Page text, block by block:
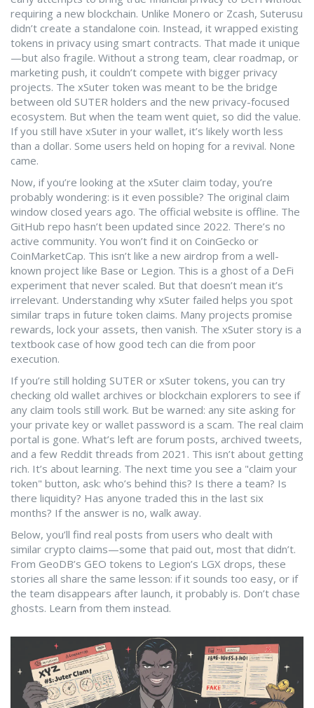
requiring a new blockchain. Unlike Monero or Zcash, Suterusu
didn’t create a standalone coin. Instead, it wrapped existing
tokens in privacy using smart contracts. That made it unique
—but also fragile. Without a strong team, clear roadmap, or
marketing push, it couldn’t compete with bigger privacy
projects. The xSuter token was meant to be the bridge
between old SUTER holders and the new privacy-focused
ecosystem. But when the team went quiet, so did the value.
If you still have xSuter in your wallet, it’s likely worth less
than a dollar. Some users held on hoping for a revival. None
came.
Now, if you’re looking at the xSuter claim today, you’re
probably wondering: is it even possible? The original claim
window closed years ago. The official website is offline. The
GitHub repo hasn’t been updated since 2022. There’s no
active community. You won’t find it on CoinGecko or
CoinMarketCap. This isn’t like a new airdrop from a well-
known project like Base or Legion. This is a ghost of a DeFi
experiment that never scaled. But that doesn’t mean it’s
irrelevant. Understanding why xSuter failed helps you spot
similar traps in future token claims. Many projects promise
rewards, lock your assets, then vanish. The xSuter story is a
textbook case of how good tech can die from poor
execution.
If you’re still holding SUTER or xSuter tokens, you can try
checking old wallet archives or blockchain explorers to see if
any claim tools still work. But be warned: any site asking for
your private key or wallet password is a scam. The real claim
portal is gone. What’s left are forum posts, archived tweets,
and a few Reddit threads from 2021. This isn’t about getting
rich. It’s about learning. The next time you see a "claim your
token" button, ask: who’s behind this? Is there a team? Is
there liquidity? Has anyone traded this in the last six
months? If the answer is no, walk away.
Below, you’ll find real posts from users who dealt with
similar crypto claims—some that paid out, most that didn’t.
From GeoDB’s GEO tokens to Legion’s LGX drops, these
stories all share the same lesson: if it sounds too easy, or if
the team disappears after launch, it probably is. Don’t chase
ghosts. Learn from them instead.